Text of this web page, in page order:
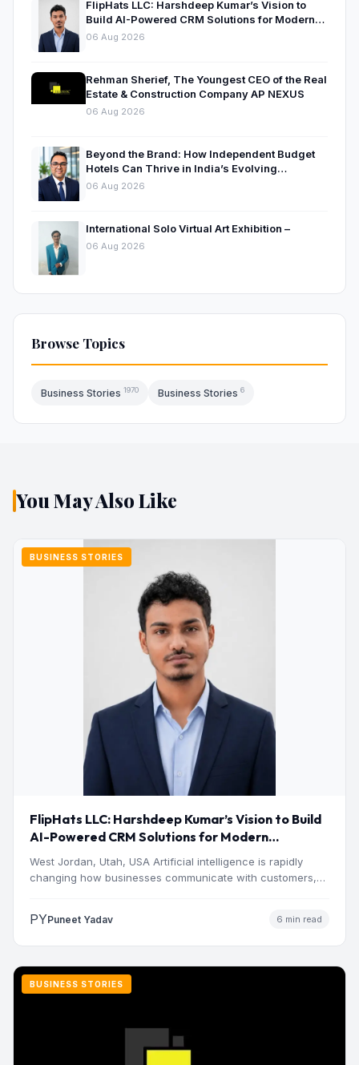
FlipHats LLC: Harshdeep Kumar’s Vision to
Build AI-Powered CRM Solutions for Modern
Businesses
06 Aug 2026
Rehman Sherief, The Youngest CEO of the Real
Estate & Construction Company AP NEXUS
06 Aug 2026
Beyond the Brand: How Independent Budget
Hotels Can Thrive in India’s Evolving
Hospitality Market
06 Aug 2026
International Solo Virtual Art Exhibition –
06 Aug 2026
Browse Topics
Business Stories 1970 Business Stories 6
You May Also Like
BUSINESS STORIES
FlipHats LLC: Harshdeep Kumar’s Vision to Build
AI-Powered CRM Solutions for Modern
Businesses
West Jordan, Utah, USA Artificial intelligence is rapidly
changing how businesses communicate with customers,
PYPuneet Yadav 6 min read
BUSINESS STORIES